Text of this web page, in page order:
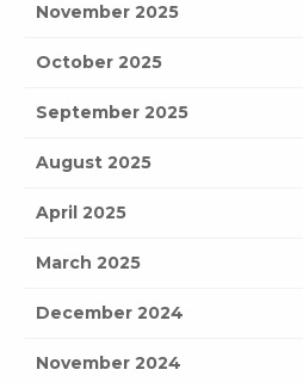
November 2025
October 2025
September 2025
August 2025
April 2025
March 2025
December 2024
November 2024